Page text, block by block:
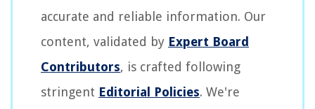
accurate and reliable information. Our
content, validated by Expert Board
Contributors, is crafted following
stringent Editorial Policies. We're